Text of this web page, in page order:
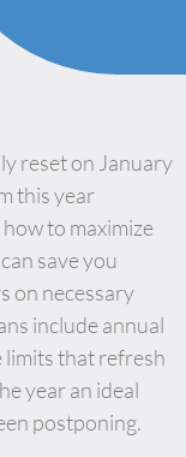
reset on January
this year
to maximize
save you
on necessary
include annual
limits that refresh
year an ideal
postponing.